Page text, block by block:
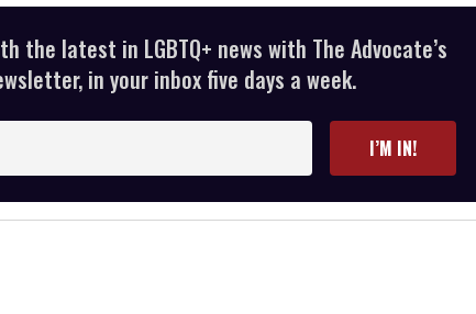
the latest in LGBTQ+ news with The Advocate’s
in your inbox five days a week.
I’M IN!